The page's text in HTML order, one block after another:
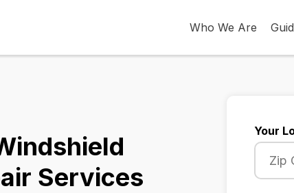
Who We Are
Services
Your